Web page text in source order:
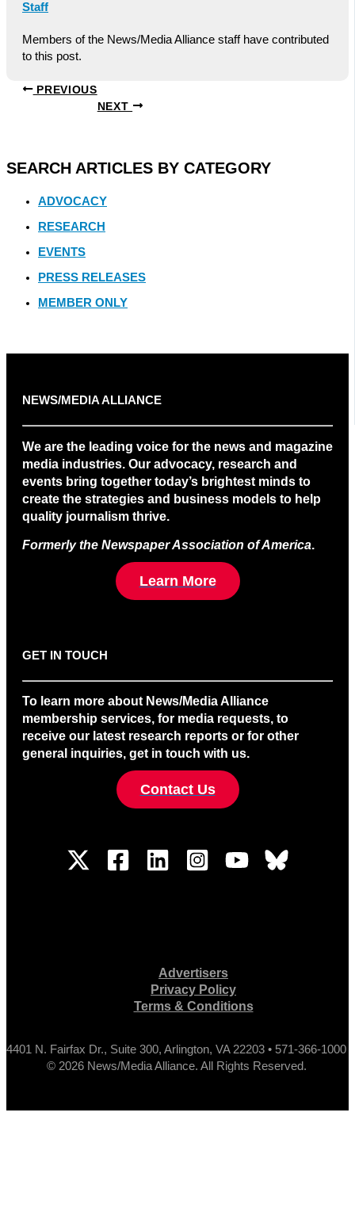
Staff
Members of the News/Media Alliance staff have contributed
to this post.
PREVIOUS
NEXT
SEARCH ARTICLES BY CATEGORY
ADVOCACY
RESEARCH
EVENTS
PRESS RELEASES
MEMBER ONLY
NEWS/MEDIA ALLIANCE
We are the leading voice for the news and magazine
media industries. Our advocacy, research and
events bring together today’s brightest minds to
create the strategies and business models to help
quality journalism thrive.
Formerly the Newspaper Association of America.
Learn More
GET IN TOUCH
To learn more about News/Media Alliance
membership services, for media requests, to
receive our latest research reports or for other
general inquiries, get in touch with us.
Contact Us
Advertisers
Privacy Policy
Terms & Conditions
4401 N. Fairfax Dr., Suite 300, Arlington, VA 22203 • 571-366-1000
© 2026 News/Media Alliance. All Rights Reserved.